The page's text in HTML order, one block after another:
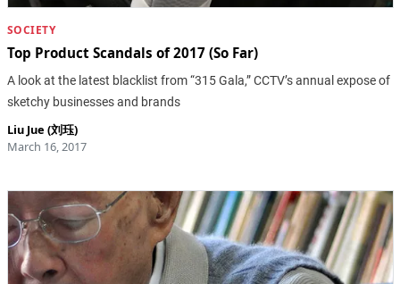
SOCIETY
Top Product Scandals of 2017 (So Far)
A look at the latest blacklist from “315 Gala,” CCTV’s annual expose of
sketchy businesses and brands
Liu Jue (刘珏)
March 16, 2017